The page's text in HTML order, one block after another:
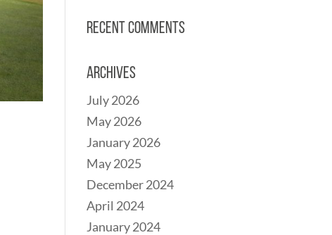
Recent Comments
Archives
July 2026
May 2026
January 2026
May 2025
December 2024
April 2024
January 2024